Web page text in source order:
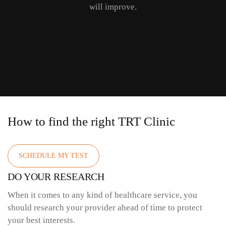
will improve.
How to find the right TRT Clinic
SCHEDULE MY TEST
DO YOUR RESEARCH
When it comes to any kind of healthcare service, you
should research your provider ahead of time to protect
your best interests.